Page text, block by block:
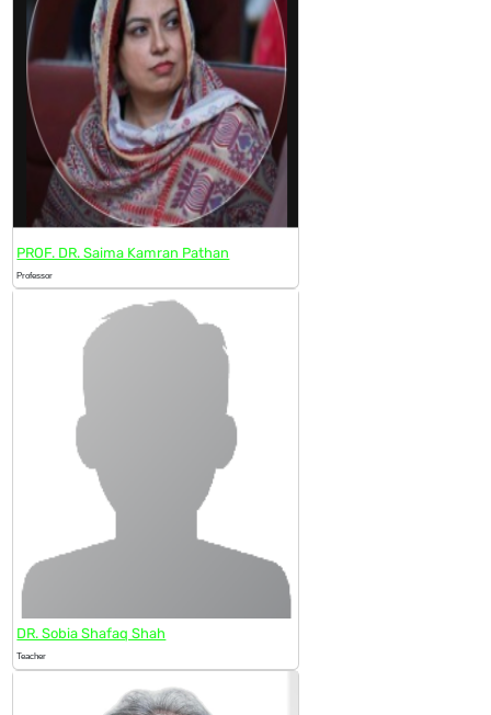
PROF. DR. Saima Kamran Pathan
Professor
DR. Sobia Shafaq Shah
Teacher